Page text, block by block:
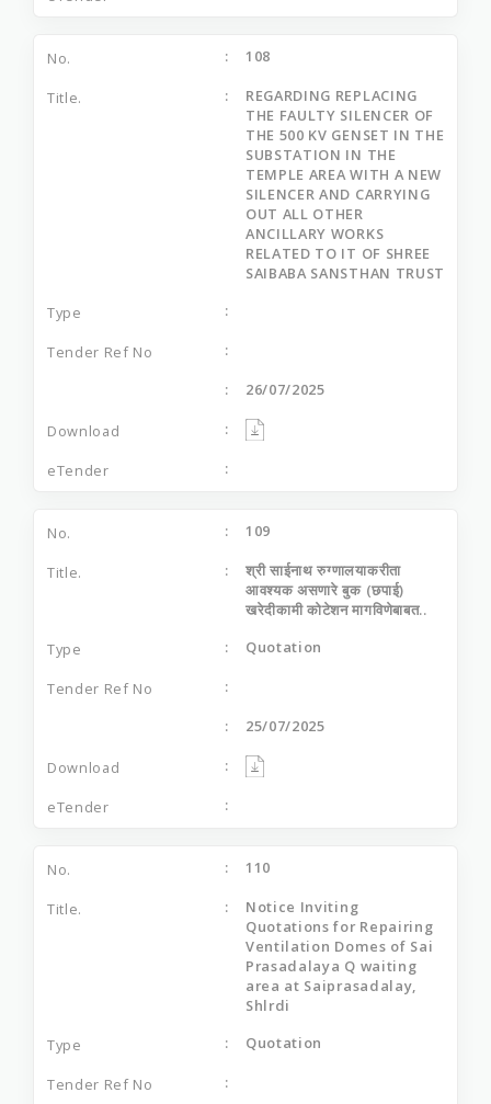
108
REGARDING REPLACING
THE FAULTY SILENCER OF
THE 500 KV GENSET IN THE
SUBSTATION IN THE
TEMPLE AREA WITH A NEW
SILENCER AND CARRYING
OUT ALL OTHER
ANCILLARY WORKS
RELATED TO IT OF SHREE
SAIBABA SANSTHAN TRUST
26/07/2025
109
श्री साईनाथ रुग्णालयाकरीता
आवश्यक असणारे बुक (छपाई)
खरेदीकामी कोटेशन मागविणेबाबत..
Quotation
25/07/2025
110
Notice Inviting
Quotations for Repairing
Ventilation Domes of Sai
Prasadalaya Q waiting
area at Saiprasadalay,
Shlrdi
Quotation